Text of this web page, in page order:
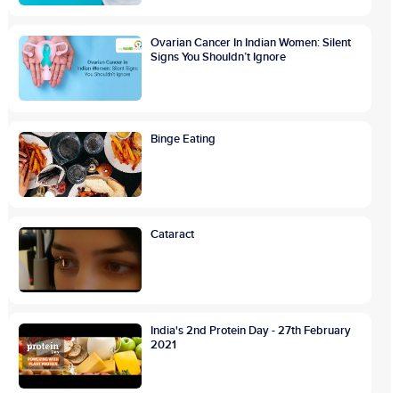
Ovarian Cancer In Indian Women: Silent
Signs You Shouldn’t Ignore
Binge Eating
Cataract
India's 2nd Protein Day - 27th February
2021